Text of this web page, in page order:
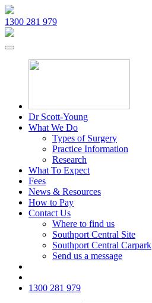
1300 281 979
Dr Scott-Young
What We Do
Types of Surgery
Practice Information
Research
What To Expect
Fees
News & Resources
How to Pay
Contact Us
Where to find us
Southport Central Site
Southport Central Carpark
Send us a message
1300 281 979